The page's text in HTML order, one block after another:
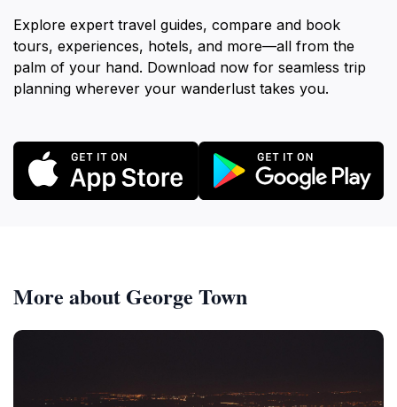
Explore expert travel guides, compare and book
tours, experiences, hotels, and more—all from the
palm of your hand. Download now for seamless trip
planning wherever your wanderlust takes you.
More about George Town